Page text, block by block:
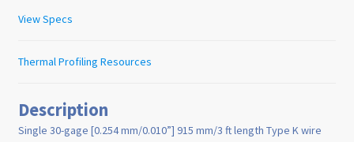
View Specs
Thermal Profiling Resources
Description
Single 30-gage [0.254 mm/0.010”] 915 mm/3 ft length Type K wire